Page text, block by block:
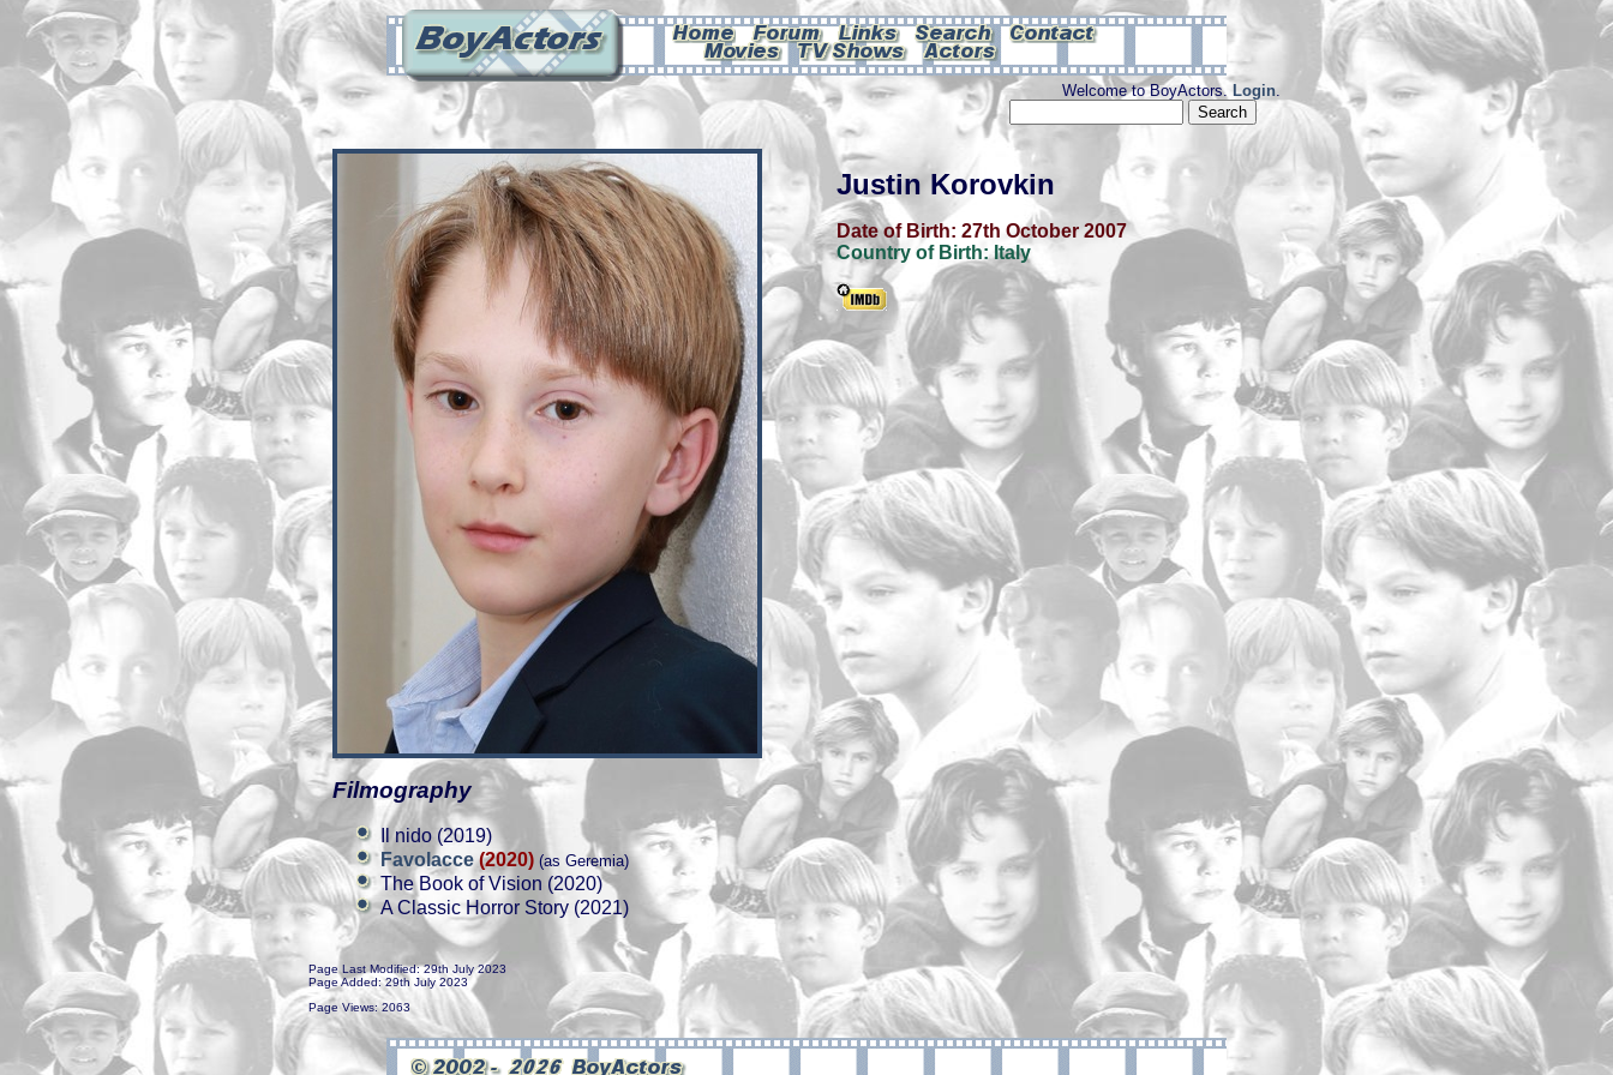
Welcome to BoyActors. Login.
Justin Korovkin
Date of Birth: 27th October 2007
Country of Birth:Italy
Filmography
Il nido (2019)
Favolacce(2020) (as Geremia)
The Book of Vision (2020)
A Classic Horror Story (2021)
Page Last Modified: 29th July 2023
Page Added: 29th July 2023
Page Views: 2063